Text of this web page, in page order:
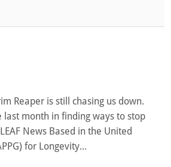
Reaper is still chasing us down.
month in finding ways to stop
News Based in the United
for Longevity...